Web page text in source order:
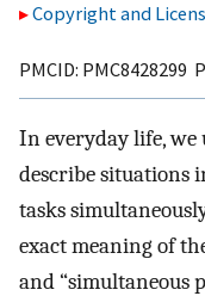
Copyright and
PMCID: PMC8428299
In everyday life,
describe situations
tasks
exact meaning of
and “simultaneous